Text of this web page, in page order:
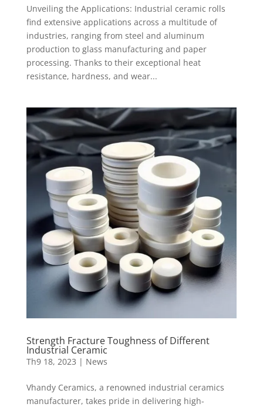
Unveiling the Applications: Industrial ceramic rolls
find extensive applications across a multitude of
industries, ranging from steel and aluminum
production to glass manufacturing and paper
processing. Thanks to their exceptional heat
resistance, hardness, and wear...
Strength Fracture Toughness of Different
Industrial Ceramic
Th9 18, 2023 | News
Vhandy Ceramics, a renowned industrial ceramics
manufacturer, takes pride in delivering high-